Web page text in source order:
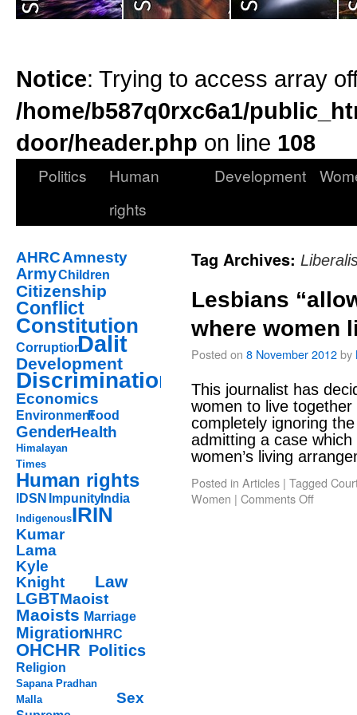
Notice: Trying to access array
/home/b587q0rxc6a1/
door/header.php on line 108
Politics
Human
rights
Development
AHRCAmnesty
ArmyChildren
Citizenship
Conflict
Constitution
CorruptionDalit
Development
Discrimination
Economics
EnvironmentFood
GenderHealth
Himalayan
Times
Human rights
IDSN ImpunityIndia
IndigenousIRIN
Kumar
Lama
Kyle
Knight
Law
LGBTMaoist
Maoists Marriage
MigrationNHRC
OHCHR Politics
Religion
Sapana Pradhan
Malla
Sex
Tag Archives:
Lesbians
where women
Posted on 8 November 2012by
This journalist has
women to live together
completely ignoring
admitting a case
women’s living
Posted in Articles | Tagged
Women | Comments Off